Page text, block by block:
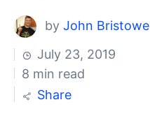
by John Bristowe
July 23, 2019
8 min read
Share